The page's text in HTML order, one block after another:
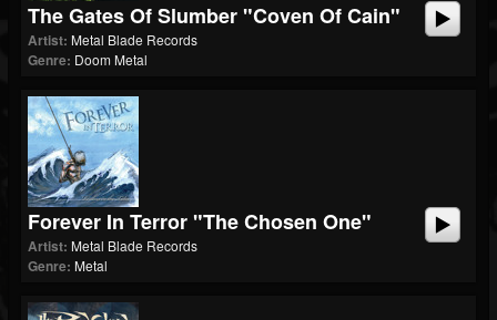
The Gates Of Slumber "Coven Of Cain"
Artist: Metal Blade Records
Genre: Doom Metal
Forever In Terror "The Chosen One"
Artist: Metal Blade Records
Genre: Metal